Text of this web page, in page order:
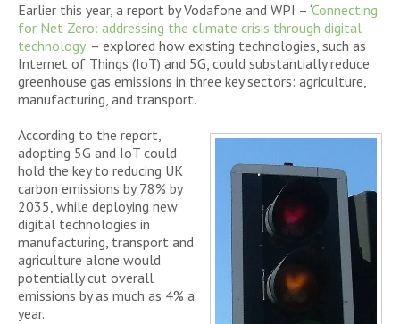
Earlier this year, a report by Vodafone and WPI – ‘Connecting
for Net Zero: addressing the climate crisis through digital
technology’ – explored how existing technologies, such as
Internet of Things (IoT) and 5G, could substantially reduce
greenhouse gas emissions in three key sectors: agriculture,
manufacturing, and transport.
According to the report,
adopting 5G and IoT could
hold the key to reducing UK
carbon emissions by 78% by
2035, while deploying new
digital technologies in
manufacturing, transport and
agriculture alone would
potentially cut overall
emissions by as much as 4% a
year.